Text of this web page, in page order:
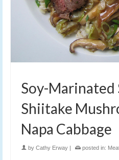
Soy-Marinated
Shiitake
Napa Cabbage
by Cathy Erway posted in: